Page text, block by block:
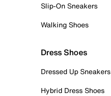
Slip-On Sneakers
Walking Shoes
Dress Shoes
Dressed Up Sneakers
Hybrid Dress Shoes